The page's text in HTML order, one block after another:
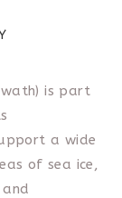
is part
a wide
of sea ice,